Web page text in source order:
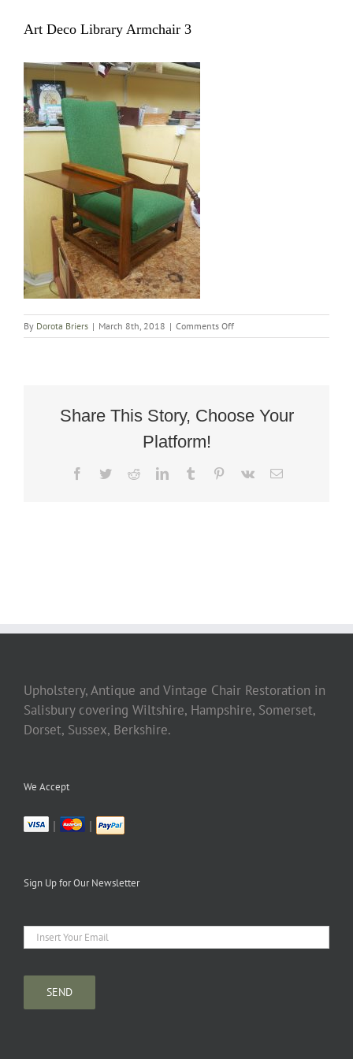
Art Deco Library Armchair 3
By Dorota Briers | March 8th, 2018 | Comments Offon
Art
Share This Story, Choose Your
Platform!
Facebook
TwitterRedditLinkedInTumblr Pinterest
Vk Email
Upholstery, Antique and Vintage Chair Restoration in
Salisbury covering Wiltshire, Hampshire, Somerset,
Dorset, Sussex, Berkshire.
We Accept
| |
Sign Up for Our Newsletter